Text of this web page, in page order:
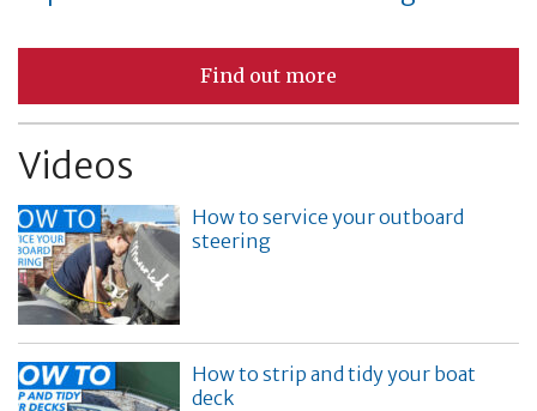
Find out more
Videos
How to service your outboard
steering
How to strip and tidy your boat
deck